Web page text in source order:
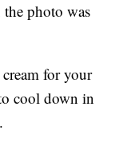
photo was
for your
cool down in